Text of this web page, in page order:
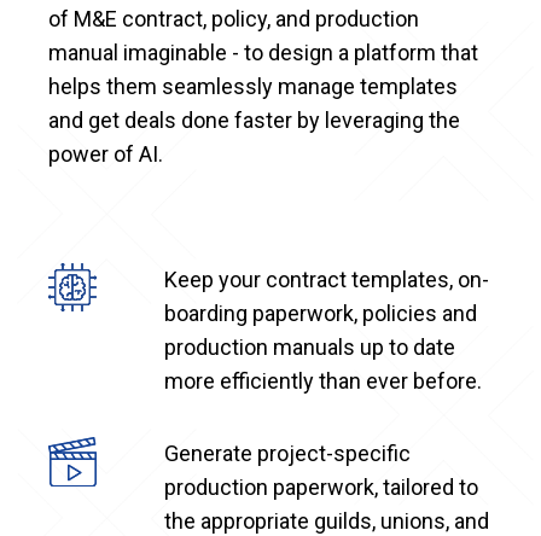
of M&E contract, policy, and production
manual imaginable - to design a platform that
helps them seamlessly manage templates
and get deals done faster by leveraging the
power of AI.
Keep your contract templates, on-
boarding paperwork, policies and
production manuals up to date
more efficiently than ever before.
Generate project-specific
production paperwork, tailored to
the appropriate guilds, unions, and